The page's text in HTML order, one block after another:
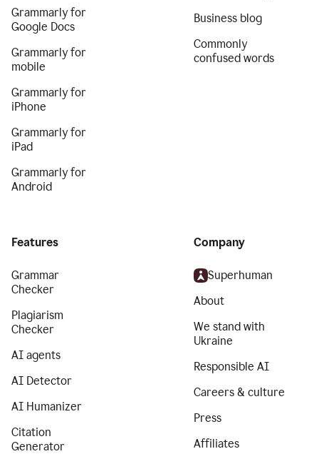
Grammarly for
Google Docs
Grammarly for
mobile
Grammarly for
iPhone
Grammarly for
iPad
Grammarly for
Android
Business blog
Commonly
confused words
Features
Grammar
Checker
Plagiarism
Checker
AI agents
AI Detector
AI Humanizer
Citation
Generator
Company
Superhuman
About
We stand with
Ukraine
Responsible AI
Careers & culture
Press
Affiliates